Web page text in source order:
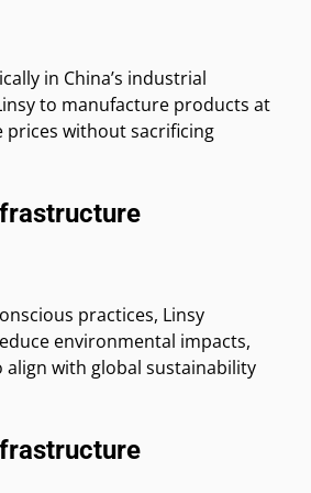
in China’s industrial
to manufacture products at
prices without sacrificing
practices, Linsy
environmental impacts,
align with global sustainability